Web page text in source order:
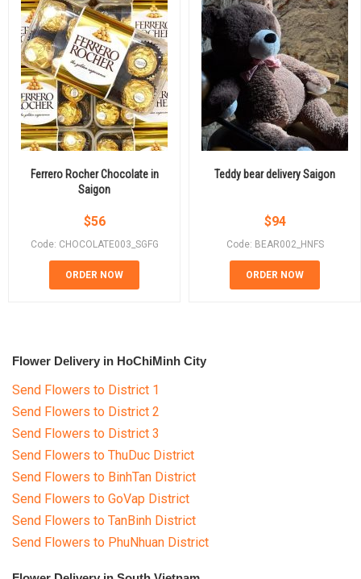
Ferrero Rocher Chocolate in
Saigon
$56
Code: CHOCOLATE003_SGFG
ORDER NOW
Teddy bear delivery Saigon
$94
Code: BEAR002_HNFS
ORDER NOW
Flower Delivery in HoChiMinh City
Send Flowers to District 1
Send Flowers to District 2
Send Flowers to District 3
Send Flowers to ThuDuc District
Send Flowers to BinhTan District
Send Flowers to GoVap District
Send Flowers to TanBinh District
Send Flowers to PhuNhuan District